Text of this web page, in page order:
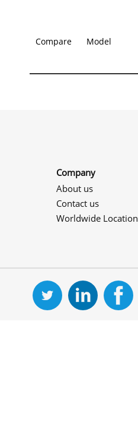
Compare Model
Company
About us
Contact us
Worldwide Location